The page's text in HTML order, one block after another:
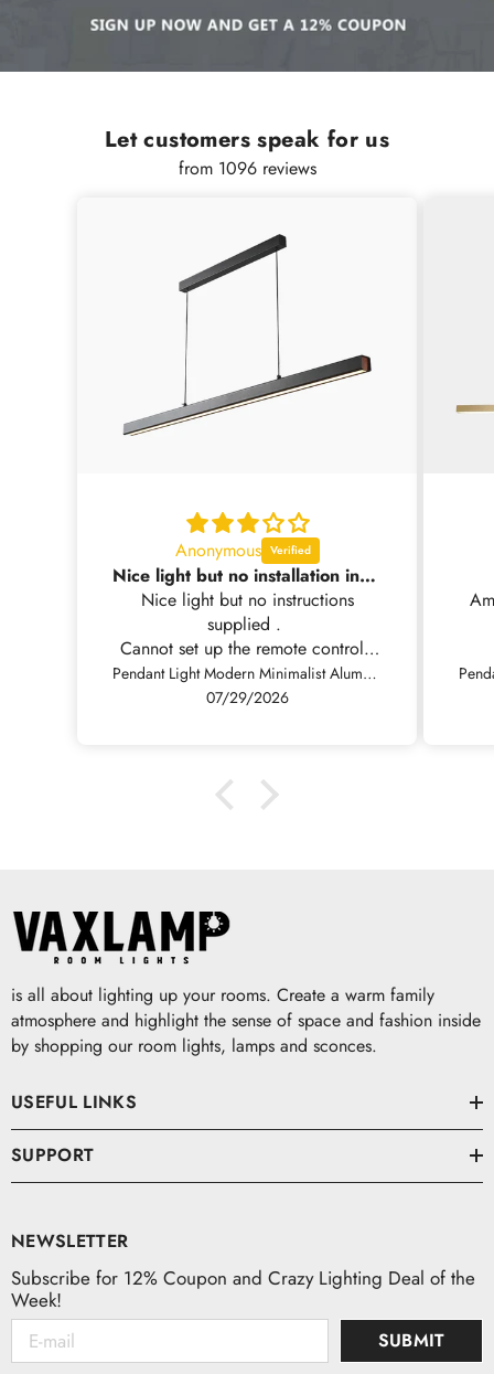
Let customers speak for us
from 1096 reviews
Anonymous
Nice light but no installation instructions supplied .
Nice light but no instructions
supplied .
Cannot set up the remote control.
Have emailed you for the
instructions
Pendant Light Modern Minimalist Aluminum Linear LED Dimmable, Black/White
07/29/2026
is all about lighting up your rooms. Create a warm family
atmosphere and highlight the sense of space and fashion inside
by shopping our room lights, lamps and sconces.
USEFUL LINKS
SUPPORT
NEWSLETTER
Subscribe for 12% Coupon and Crazy Lighting Deal of the
Week!
SUBMIT